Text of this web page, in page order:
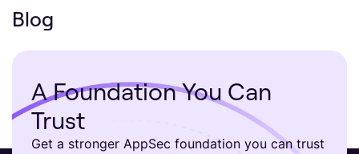
Blog
A Foundation You Can
Trust
Get a stronger AppSec foundation you can trust